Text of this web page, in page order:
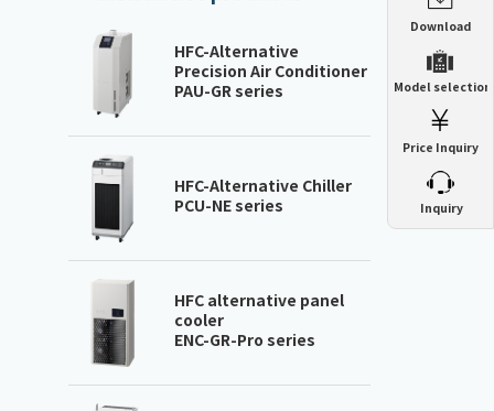
Download
PAU Precision air conditioner (TCU/ECU)
GME
VSC
Model selection
ENC Enclosure cooling unit
Mist collector
Price Inquiry
Inquiry
HFC-Alternative
Precision Air Conditioner
PAU-GR series
HFC-Alternative Chiller
PCU-NE series
HFC alternative panel
cooler
ENC-GR-Pro series